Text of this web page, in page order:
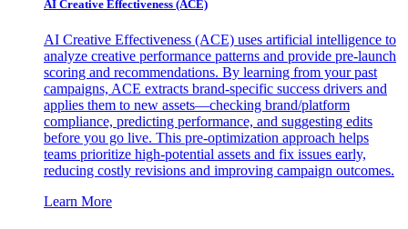
AI Creative Effectiveness (ACE)
AI Creative Effectiveness (ACE) uses artificial intelligence to
analyze creative performance patterns and provide pre-launch
scoring and recommendations. By learning from your past
campaigns, ACE extracts brand-specific success drivers and
applies them to new assets—checking brand/platform
compliance, predicting performance, and suggesting edits
before you go live. This pre-optimization approach helps
teams prioritize high-potential assets and fix issues early,
reducing costly revisions and improving campaign outcomes.
Learn More